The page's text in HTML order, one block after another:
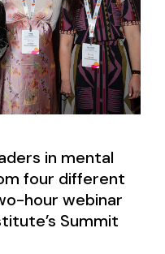
in mental
four different
hour webinar
Summit